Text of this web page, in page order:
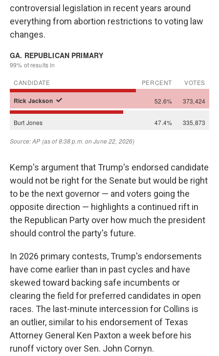
controversial legislation in recent years around
everything from abortion restrictions to voting law
changes.
Kemp's argument that Trump's endorsed candidate
would not be right for the Senate but would be right
to be the next governor — and voters going the
opposite direction — highlights a continued rift in
the Republican Party over how much the president
should control the party's future.
In 2026 primary contests, Trump's endorsements
have come earlier than in past cycles and have
skewed toward backing safe incumbents or
clearing the field for preferred candidates in open
races. The last-minute intercession for Collins is
an outlier, similar to his endorsement of Texas
Attorney General Ken Paxton a week before his
runoff victory over Sen. John Cornyn.